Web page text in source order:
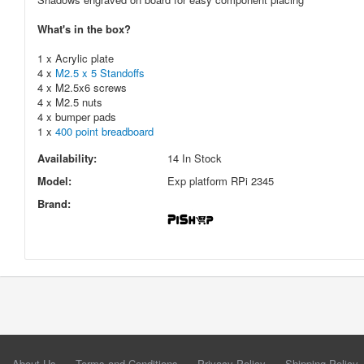
What's in the box?
1 x Acrylic plate
4 x M2.5 x 5 Standoffs
4 x M2.5x6 screws
4 x M2.5 nuts
4 x bumper pads
1 x 400 point breadboard
Availability:
14 In Stock
Model:
Exp platform RPi 2345
Brand: